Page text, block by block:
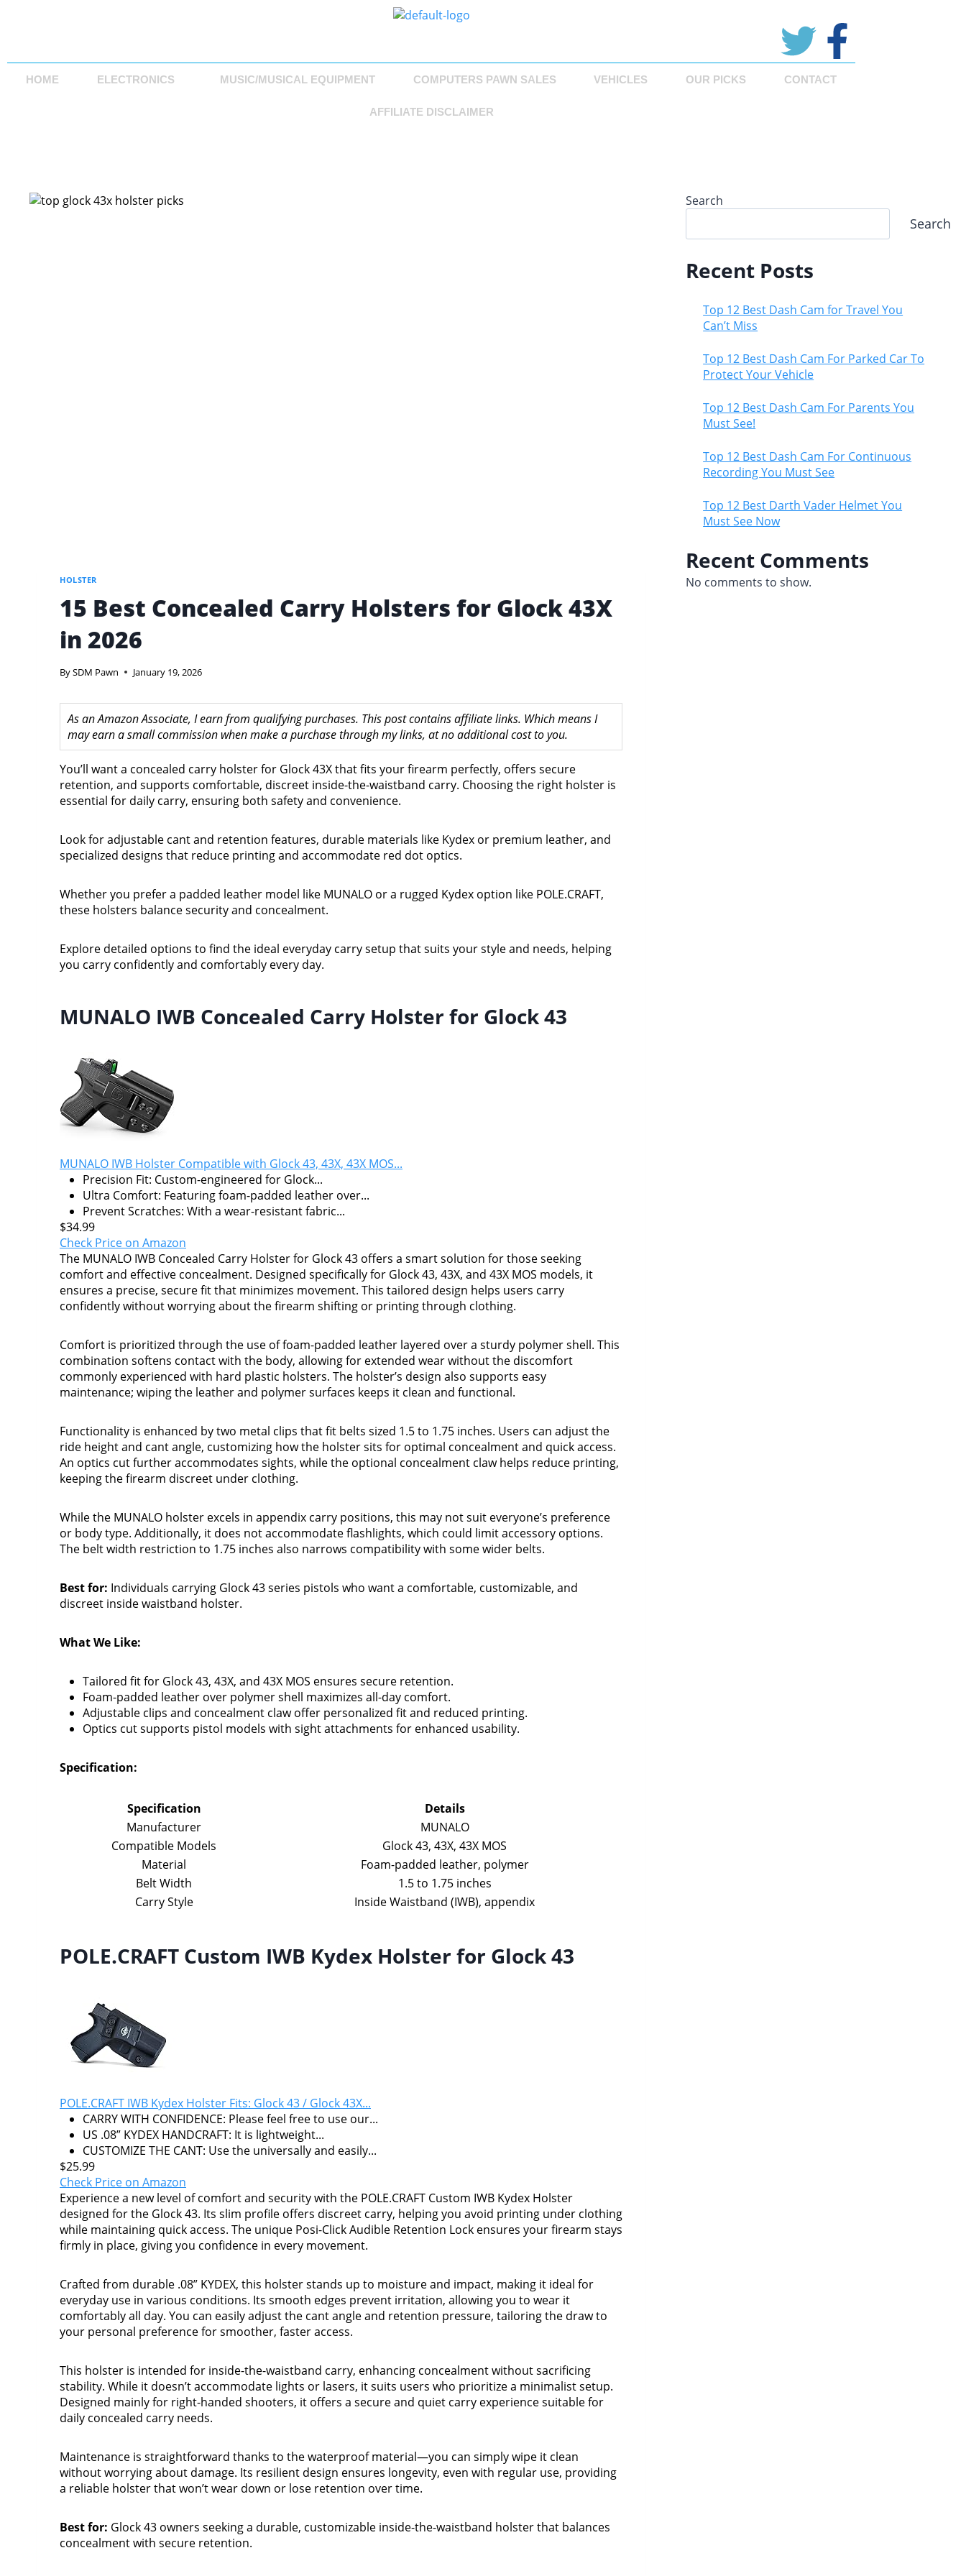
HOME ELECTRONICS MUSIC/MUSICAL EQUIPMENT COMPUTERS PAWN SALES VEHICLES OUR PICKS CONTACT
AFFILIATE DISCLAIMER
HOLSTER
15 Best Concealed Carry Holsters for Glock 43X
in 2026
BySDM Pawn January 19, 2026
As an Amazon Associate, I earn from qualifying purchases. This post contains affiliate links. Which means I
may earn a small commission when make a purchase through my links, at no additional cost to you.
You’ll want a concealed carry holster for Glock 43X that fits your firearm perfectly, offers secure
retention, and supports comfortable, discreet inside-the-waistband carry. Choosing the right holster is
essential for daily carry, ensuring both safety and convenience.
Look for adjustable cant and retention features, durable materials like Kydex or premium leather, and
specialized designs that reduce printing and accommodate red dot optics.
Whether you prefer a padded leather model like MUNALO or a rugged Kydex option like POLE.CRAFT,
these holsters balance security and concealment.
Explore detailed options to find the ideal everyday carry setup that suits your style and needs, helping
you carry confidently and comfortably every day.
MUNALO IWB Concealed Carry Holster for Glock 43
MUNALO IWB Holster Compatible with Glock 43, 43X, 43X MOS...
Precision Fit: Custom-engineered for Glock...
Ultra Comfort: Featuring foam-padded leather over...
Prevent Scratches: With a wear-resistant fabric...
$34.99
Check Price on Amazon
The MUNALO IWB Concealed Carry Holster for Glock 43 offers a smart solution for those seeking
comfort and effective concealment. Designed specifically for Glock 43, 43X, and 43X MOS models, it
ensures a precise, secure fit that minimizes movement. This tailored design helps users carry
confidently without worrying about the firearm shifting or printing through clothing.
Comfort is prioritized through the use of foam-padded leather layered over a sturdy polymer shell. This
combination softens contact with the body, allowing for extended wear without the discomfort
commonly experienced with hard plastic holsters. The holster’s design also supports easy
maintenance; wiping the leather and polymer surfaces keeps it clean and functional.
Functionality is enhanced by two metal clips that fit belts sized 1.5 to 1.75 inches. Users can adjust the
ride height and cant angle, customizing how the holster sits for optimal concealment and quick access.
An optics cut further accommodates sights, while the optional concealment claw helps reduce printing,
keeping the firearm discreet under clothing.
While the MUNALO holster excels in appendix carry positions, this may not suit everyone’s preference
or body type. Additionally, it does not accommodate flashlights, which could limit accessory options.
The belt width restriction to 1.75 inches also narrows compatibility with some wider belts.
Best for: Individuals carrying Glock 43 series pistols who want a comfortable, customizable, and
discreet inside waistband holster.
What We Like:
Tailored fit for Glock 43, 43X, and 43X MOS ensures secure retention.
Foam-padded leather over polymer shell maximizes all-day comfort.
Adjustable clips and concealment claw offer personalized fit and reduced printing.
Optics cut supports pistol models with sight attachments for enhanced usability.
Specification:
Specification
Details
Manufacturer
MUNALO
Compatible Models
Glock 43, 43X, 43X MOS
Material
Foam-padded leather, polymer
Belt Width
1.5 to 1.75 inches
Carry Style
Inside Waistband (IWB), appendix
POLE.CRAFT Custom IWB Kydex Holster for Glock 43
POLE.CRAFT IWB Kydex Holster Fits: Glock 43 / Glock 43X...
CARRY WITH CONFIDENCE: Please feel free to use our...
US .08” KYDEX HANDCRAFT: It is lightweight...
CUSTOMIZE THE CANT: Use the universally and easily...
$25.99
Check Price on Amazon
Experience a new level of comfort and security with the POLE.CRAFT Custom IWB Kydex Holster
designed for the Glock 43. Its slim profile offers discreet carry, helping you avoid printing under clothing
while maintaining quick access. The unique Posi-Click Audible Retention Lock ensures your firearm stays
firmly in place, giving you confidence in every movement.
Crafted from durable .08” KYDEX, this holster stands up to moisture and impact, making it ideal for
everyday use in various conditions. Its smooth edges prevent irritation, allowing you to wear it
comfortably all day. You can easily adjust the cant angle and retention pressure, tailoring the draw to
your personal preference for smoother, faster access.
This holster is intended for inside-the-waistband carry, enhancing concealment without sacrificing
stability. While it doesn’t accommodate lights or lasers, it suits users who prioritize a minimalist setup.
Designed mainly for right-handed shooters, it offers a secure and quiet carry experience suitable for
daily concealed carry needs.
Maintenance is straightforward thanks to the waterproof material—you can simply wipe it clean
without worrying about damage. Its resilient design ensures longevity, even with regular use, providing
a reliable holster that won’t wear down or lose retention over time.
Best for: Glock 43 owners seeking a durable, customizable inside-the-waistband holster that balances
concealment with secure retention.
Search
Search
Recent Posts
Top 12 Best Dash Cam for Travel You
Can’t Miss
Top 12 Best Dash Cam For Parked Car To
Protect Your Vehicle
Top 12 Best Dash Cam For Parents You
Must See!
Top 12 Best Dash Cam For Continuous
Recording You Must See
Top 12 Best Darth Vader Helmet You
Must See Now
Recent Comments
No comments to show.